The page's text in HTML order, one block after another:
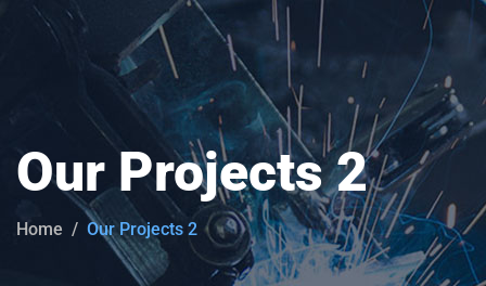
Our Projects 2
Home Our Projects 2